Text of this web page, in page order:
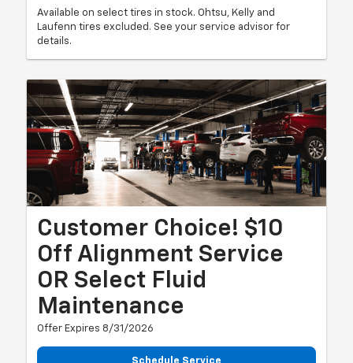
Available on select tires in stock. Ohtsu, Kelly and
Laufenn tires excluded. See your service advisor for
details.
Customer Choice! $10
Off Alignment Service
OR Select Fluid
Maintenance
Offer Expires 8/31/2026